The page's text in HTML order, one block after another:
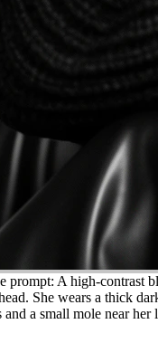
prompt: A high-contrast
She wears a thick
and a small mole near